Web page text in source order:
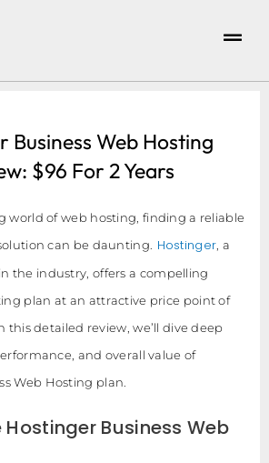
Business Web Hosting
$96 For 2 Years
world of web hosting, finding a reliable
can be daunting.
Hostinger , a
the industry, offers a compelling
plan at an attractive price point of
this detailed review, we’ll dive deep
and overall value of
Web Hosting plan.
Business Web